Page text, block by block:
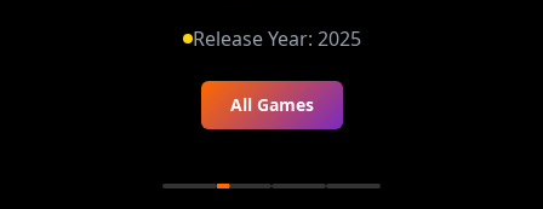
Release Year: 2025
All Games